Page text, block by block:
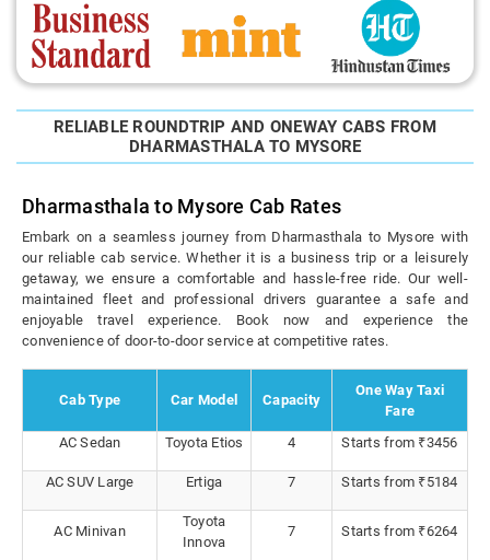
RELIABLE ROUNDTRIP AND ONEWAY CABS FROM
DHARMASTHALA TO MYSORE
Dharmasthala to Mysore Cab Rates
Embark on a seamless journey from Dharmasthala to Mysore with
our reliable cab service. Whether it is a business trip or a leisurely
getaway, we ensure a comfortable and hassle-free ride. Our well-
maintained fleet and professional drivers guarantee a safe and
enjoyable travel experience. Book now and experience the
convenience of door-to-door service at competitive rates.
Cab Type Car Model Capacity
One Way Taxi
Fare
AC Sedan
Toyota Etios 4 Starts from ₹3456
AC SUV Large Ertiga 7 Starts from ₹5184
AC Minivan
Toyota
Innova
7 Starts from ₹6264